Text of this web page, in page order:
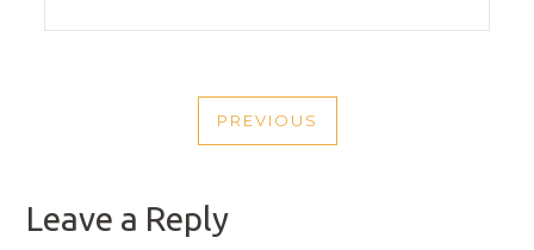
NAVIGATION
PREVIOUS
PREVIOUS
Leave a Reply